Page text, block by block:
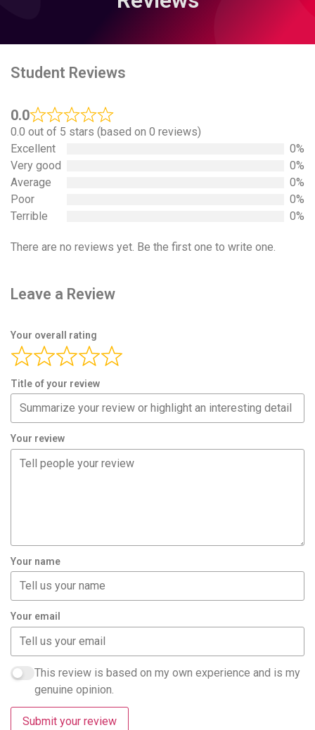
Student Reviews
0.0
0.0 out of 5 stars (based on 0 reviews)
Excellent
0%
Very good
0%
Average
0%
Poor
0%
Terrible
0%
There are no reviews yet. Be the first one to write one.
Leave a Review
Your overall rating
Title of your review
Your review
Your name
Your email
This review is based on my own experience and is my
genuine opinion.
Submit your review